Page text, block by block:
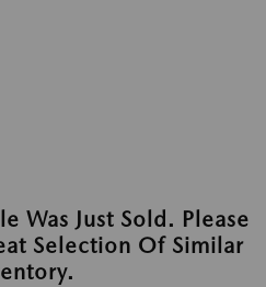
Was Just Sold. Please
Selection Of Similar